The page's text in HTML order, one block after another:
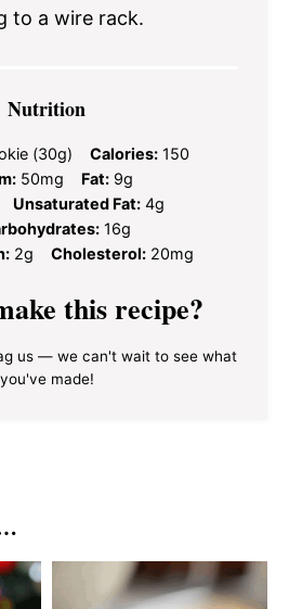
to a wire rack.
Nutrition
(30g) Calories: 150
50mg Fat: 9g
Unsaturated Fat: 4g
16g
2g Cholesterol: 20mg
this recipe?
us — we can't wait to see what
you've made!